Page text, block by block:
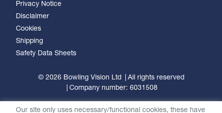
Privacy Notice
Disclaimer
Cookies
Shipping
Safety Data Sheets
© 2026 Bowling Vision Ltd
All rights reserved
Company number: 6031508
Our site only uses necessary/functional cookies, these have